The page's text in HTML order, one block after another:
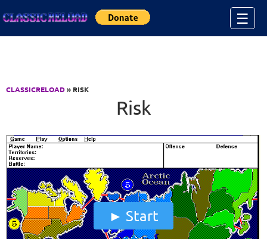
☰
CLASSICRELOAD» RISK
Risk
Start